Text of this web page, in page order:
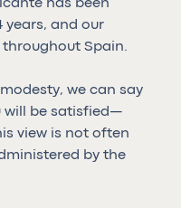
has been
years, and our
Spain.
we can say
will be satisfied—
view is not often
by the